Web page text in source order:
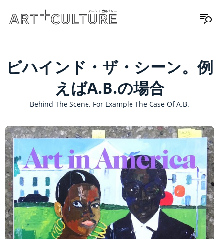
ビハインド・ザ・シーン。例
えばA.B.の場合
Behind The Scene. For Example The Case Of A.B.